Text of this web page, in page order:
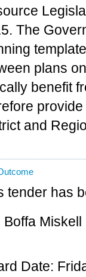
The
plans
benefit
and
tender has
Boffa
Date: